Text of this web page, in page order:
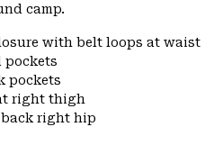
camp.
with belt loops at waist
pockets
pockets
right thigh
back right hip